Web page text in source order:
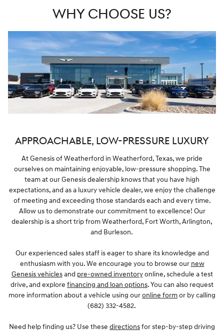
WHY CHOOSE US?
APPROACHABLE, LOW-PRESSURE LUXURY
At Genesis of Weatherford in Weatherford, Texas, we pride
ourselves on maintaining enjoyable, low-pressure shopping. The
team at our Genesis dealership knows that you have high
expectations, and as a luxury vehicle dealer, we enjoy the challenge
of meeting and exceeding those standards each and every time.
Allow us to demonstrate our commitment to excellence! Our
dealership is a short trip from Weatherford, Fort Worth, Arlington,
and Burleson.
Our experienced sales staff is eager to share its knowledge and
enthusiasm with you. We encourage you to browse our new
Genesis vehiclesand pre-owned inventoryonline, schedule a test
drive, and explore financing and loan options. You can also request
more information about a vehicle using ouronline formor by calling
(682) 332-4582.
Need help finding us? Use these directionsfor step-by-step driving